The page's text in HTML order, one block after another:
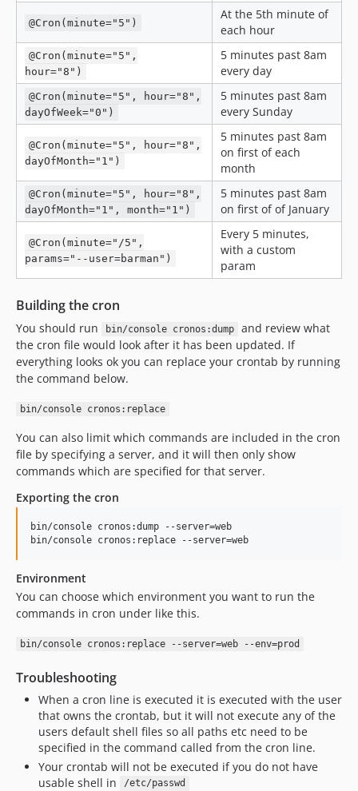
@Cron(minute="5")
At the 5th minute of
each hour
@Cron(minute="5",
hour="8")
5 minutes past 8am
every day
@Cron(minute="5", hour="8",
dayOfWeek="0")
5 minutes past 8am
every Sunday
@Cron(minute="5", hour="8",
dayOfMonth="1")
5 minutes past 8am
on first of each
month
@Cron(minute="5", hour="8",
dayOfMonth="1", month="1")
5 minutes past 8am
on first of of January
@Cron(minute="/5",
params="--user=barman")
Every 5 minutes,
with a custom
param
Building the cron
You should run bin/console cronos:dump
and review what
the cron file would look after it has been updated. If
everything looks ok you can replace your crontab by running
the command below.
bin/console cronos:replace
You can also limit which commands are included in the cron
file by specifying a server, and it will then only show
commands which are specified for that server.
Exporting the cron
bin/console cronos:dump --server=web
Environment
You can choose which environment you want to run the
commands in cron under like this.
bin/console cronos:replace --server=web --env=prod
Troubleshooting
When a cron line is executed it is executed with the user
that owns the crontab, but it will not execute any of the
users default shell files so all paths etc need to be
specified in the command called from the cron line.
Your crontab will not be executed if you do not have
usable shell in
/etc/passwd